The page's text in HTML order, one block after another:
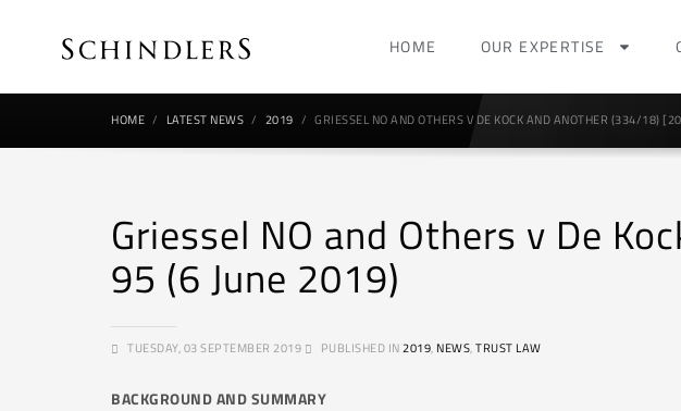
HOME OUR EXPERTISE
HOME LATEST NEWS 2019 GRIESSEL NO AND OTHERS V DE KOCK AND ANOTHER (334/18)
Griessel NO and Others v De
95 (6 June 2019)
TUESDAY, 03 SEPTEMBER 2019 PUBLISHED IN2019, NEWS,TRUST LAW
BACKGROUND AND SUMMARY